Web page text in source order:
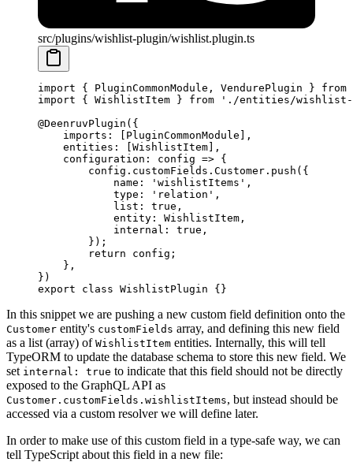
src/plugins/wishlist-plugin/wishlist.plugin.ts
import { PluginCommonModule, VendurePlugin } from
import { WishlistItem } from './entities/
@DeenruvPlugin ({
    imports: [PluginCommonModule],
    entities: [WishlistItem],
    configuration
: config => {
        config.customFields.Customer.
push ({
            name:
'wishlistItems' ,
            type:
'relation' ,
            list:
true ,
            entity: WishlistItem,
            internal:
true ,
        });
        return
config;
    },
})
export class WishlistPlugin {}
In this snippet we are pushing a new custom field definition onto the
Customer entity's customFields array, and defining this new field
as a list (array) of WishlistItem entities. Internally, this will tell
TypeORM to update the database schema to store this new field. We
set internal: true to indicate that this field should not be directly
exposed to the GraphQL API as
Customer.customFields.wishlistItems, but instead should be
accessed via a custom resolver we will define later.
In order to make use of this custom field in a type-safe way, we can
tell TypeScript about this field in a new file: